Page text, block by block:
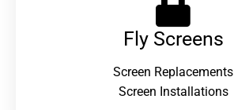
Fly Screens
Screen Replacements
Screen Installations